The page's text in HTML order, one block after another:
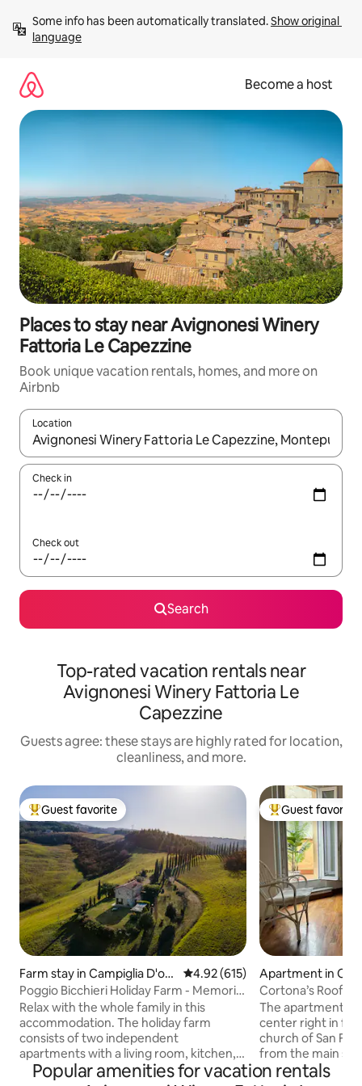
content
Some info has been automatically translated. Show original
language
Become a host
Places to stay near Avignonesi Winery
Fattoria Le Capezzine
Book unique vacation rentals, homes, and more on
Airbnb
Location
When results are available, navigate with up and down arrow
Check in
Check out
Search
Top-rated vacation rentals near
Avignonesi Winery Fattoria Le
Capezzine
Guests agree: these stays are highly rated for location,
cleanliness, and more.
Top guest favorite
Guest favorite
Farm stay in Campiglia D'orc
ia
4.92 out of 5 average rating,
4.92 (615)
Poggio Bicchieri Holiday Farm - Memoria
apartment
Relax with the whole family in this
accommodation. The holiday farm
consists of two independent
apartments with a living room, kitchen,
bedroom, and bathroom. You won't
Top guest
Guest favorite
Apartment in
Cortona’s
The apartment is
center right in
church of San
from the main
country chic style
Popular amenities for vacation rentals